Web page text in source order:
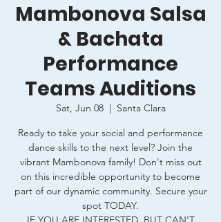
Mambonova Salsa
& Bachata
Performance
Teams Auditions
Sat, Jun 08
  |
Santa Clara
Ready to take your social and performance
dance skills to the next level? Join the
vibrant Mambonova family! Don't miss out
on this incredible opportunity to become
part of our dynamic community. Secure your
spot TODAY.